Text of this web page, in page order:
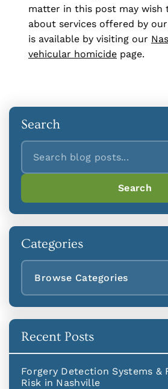
matter in this post may wish
about services offered by
is available by visiting our
vehicular homicide page.
Search
Search
Search
Categories
Browse Categories
Recent Posts
Forgery Detection Systems &
Risk in Nashville